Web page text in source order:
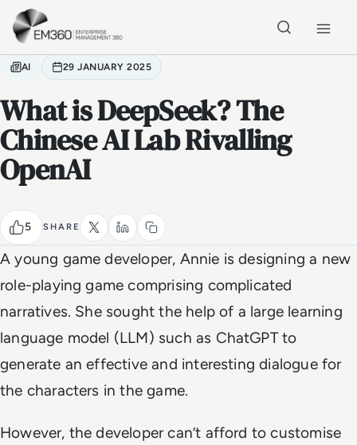
Skip to main content
AI 29 JANUARY 2025
What is DeepSeek? The
Chinese AI Lab Rivalling
OpenAI
5 SHARE
A young game developer, Annie is designing a new
role-playing game comprising complicated
narratives. She sought the help of a large learning
language model (LLM) such as ChatGPT to
generate an effective and interesting dialogue for
the characters in the game.
However, the developer can’t afford to customise